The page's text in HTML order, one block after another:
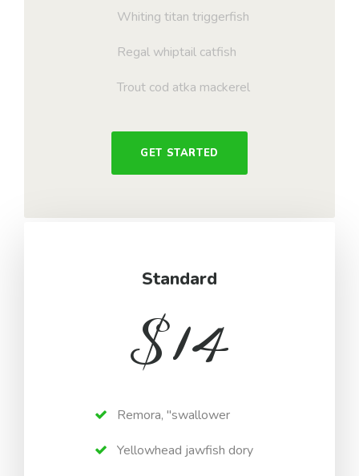
Whiting titan triggerfish
Regal whiptail catfish
Trout cod atka mackerel
GET STARTED
Standard
$14
Remora, "swallower
Yellowhead jawfish dory